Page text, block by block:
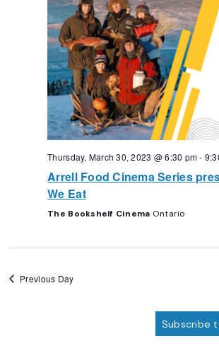
Thursday, March 30, 2023 @ 6:30 pm-
Arrell Food Cinema Series
We Eat
The Bookshelf Cinema Ontario
Previous Day
Subscribe